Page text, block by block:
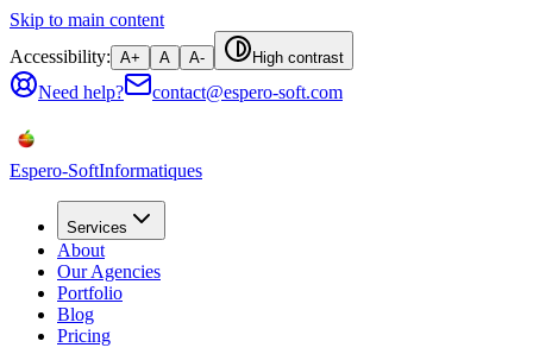
Skip to main content
Accessibility: A+ A A- High contrast
Need help? contact@espero-soft.com
Espero-SoftInformatiques
Services
About
Our Agencies
Portfolio
Blog
Pricing